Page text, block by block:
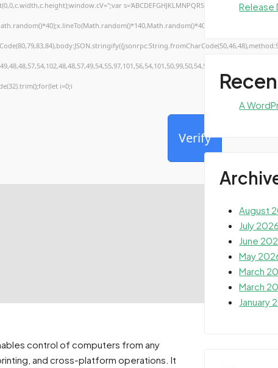
i=0;i
Verify
control of computers from any
and cross-platform operations. It
Release
A
August
July 2026
June
May
March
March
January